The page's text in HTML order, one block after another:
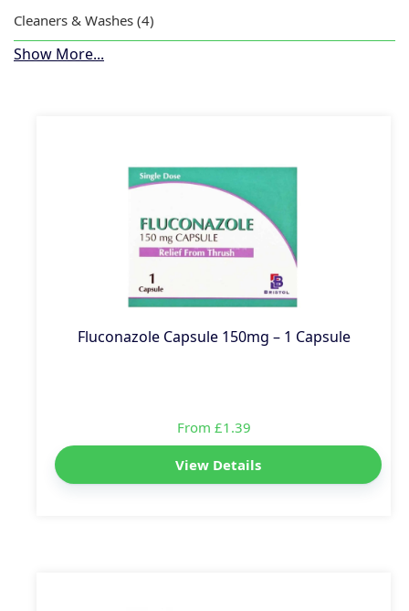
Cleaners & Washes (4)
Show More...
Fluconazole Capsule 150mg – 1 Capsule
From £1.39
View Details